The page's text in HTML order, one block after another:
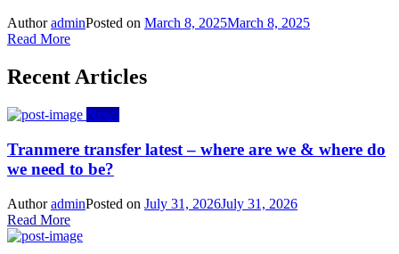
AuthoradminPosted on March 8, 2025March 8, 2025
Read More
Recent Articles
News
Tranmere transfer latest – where are we & where do
we need to be?
AuthoradminPosted on July 31, 2026July 31, 2026
Read More